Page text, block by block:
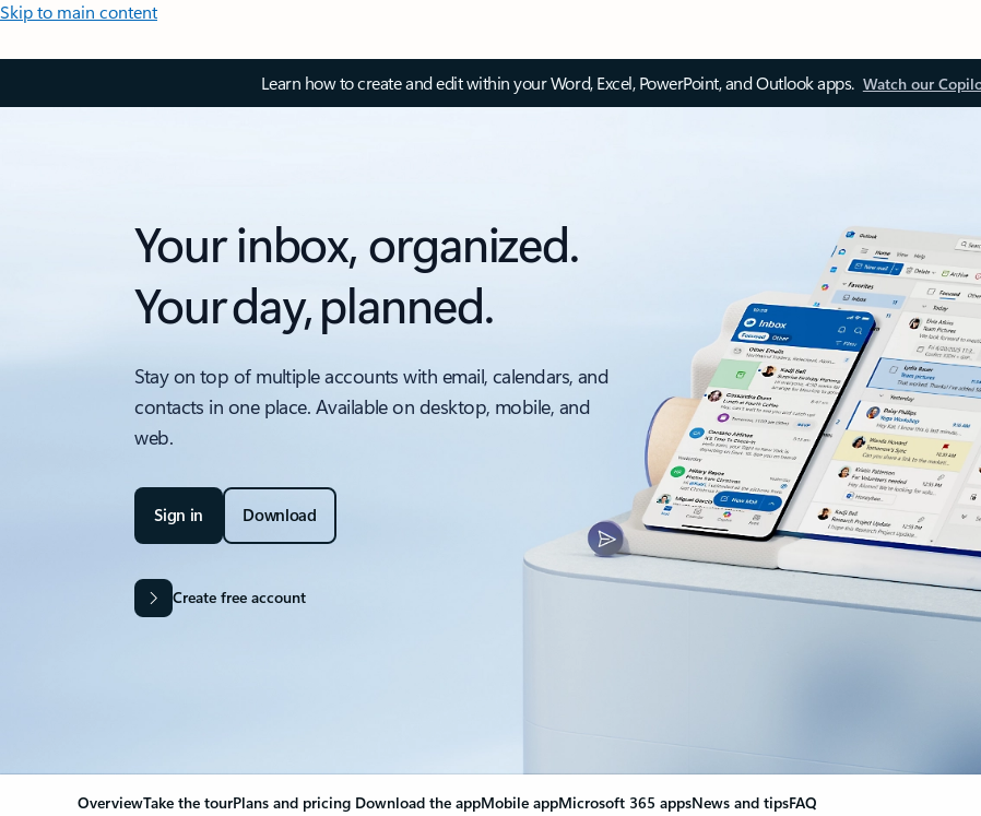
Skip to main content
Learn how to create and edit within your Word, Excel, PowerPoint, and Outlook apps. Watch our
Your inbox, organized.
Your day, planned.
Stay on top of multiple accounts with email, calendars, and
contacts in one place. Available on desktop, mobile, and
web.
Sign in Download
Create free account
OverviewTake the tourPlans and pricing Download the appMobile appMicrosoft 365 appsNews and tipsFAQ